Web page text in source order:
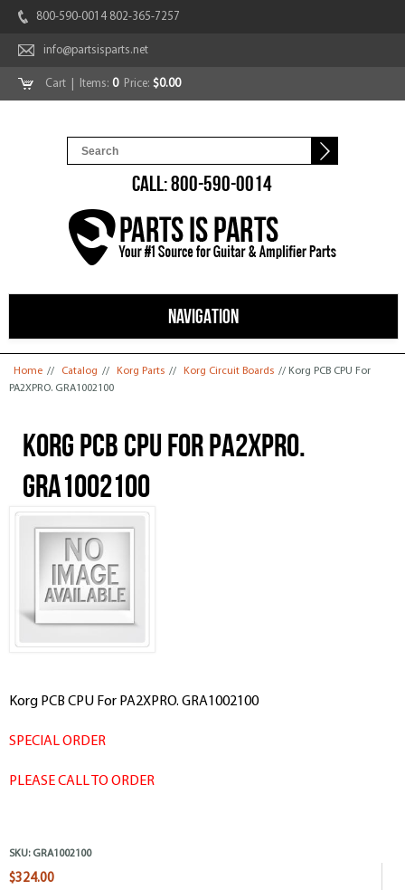
800-590-0014 802-365-7257
info@partsisparts.net
Cart | Items: 0Price: $0.00
CALL: 800-590-0014
NAVIGATION
You are here
Home // Catalog // Korg Parts // Korg Circuit Boards // Korg PCB CPU For
PA2XPRO. GRA1002100
Korg PCB CPU For PA2XPRO.
GRA1002100
Korg PCB CPU For PA2XPRO. GRA1002100
SPECIAL ORDER
PLEASE CALL TO ORDER
SKU: GRA1002100
$324.00